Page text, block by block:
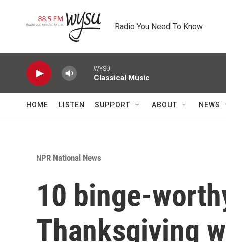
Radio You Need To Know
WYSU
Classical Music
HOME LISTEN SUPPORT ABOUT NEWS
NPR National News
10 binge-
Thanksgiving